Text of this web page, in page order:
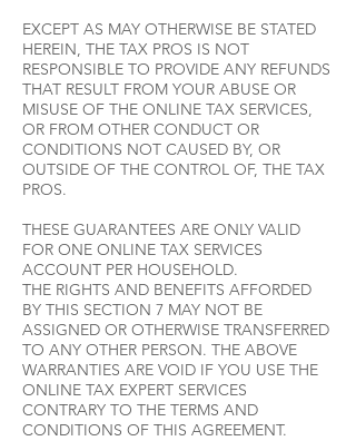
EXCEPT AS MAY OTHERWISE BE STATED
HEREIN, THE TAX PROS IS NOT
RESPONSIBLE TO PROVIDE ANY REFUNDS
THAT RESULT FROM YOUR ABUSE OR
MISUSE OF THE ONLINE TAX SERVICES,
OR FROM OTHER CONDUCT OR
CONDITIONS NOT CAUSED BY, OR
OUTSIDE OF THE CONTROL OF, THE TAX
PROS.
THESE GUARANTEES ARE ONLY VALID
FOR ONE ONLINE TAX SERVICES
ACCOUNT PER HOUSEHOLD.
THE RIGHTS AND BENEFITS AFFORDED
BY THIS SECTION 7 MAY NOT BE
ASSIGNED OR OTHERWISE TRANSFERRED
TO ANY OTHER PERSON. THE ABOVE
WARRANTIES ARE VOID IF YOU USE THE
ONLINE TAX EXPERT SERVICES
CONTRARY TO THE TERMS AND
CONDITIONS OF THIS AGREEMENT.